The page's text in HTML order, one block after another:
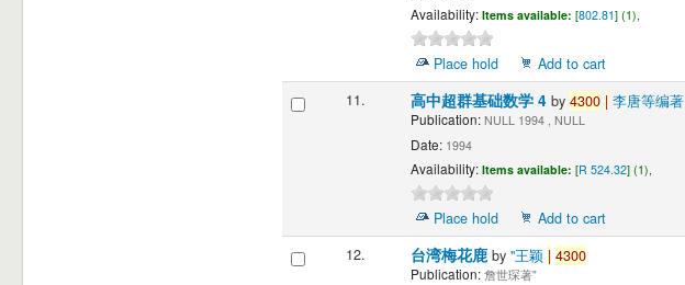
Availability: Items available: [802.81] (1),
Place hold
Add to cart
11.
高中超群基础数学 4 by 4300 | 李唐等编著
Publication:NULL 1994 , NULL
Date:1994
Availability: Items available: [R 524.32] (1),
Place hold
Add to cart
12.
台湾梅花鹿by "王颖 | 4300
Publication:詹世琛著"